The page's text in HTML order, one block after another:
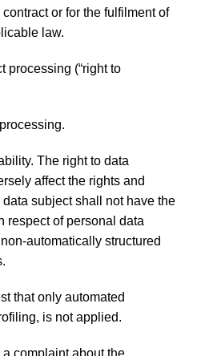
or for the fulfilment of
law.
processing (“right to
The right to data
affect the rights and
subject shall not have the
respect of personal data
automatically structured
that only automated
is not applied.
complaint about the